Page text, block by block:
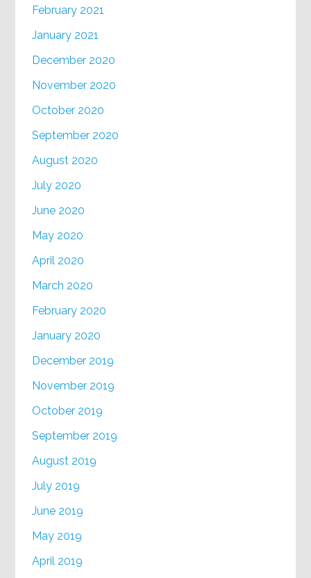
February 2021
January 2021
December 2020
November 2020
October 2020
September 2020
August 2020
July 2020
June 2020
May 2020
April 2020
March 2020
February 2020
January 2020
December 2019
November 2019
October 2019
September 2019
August 2019
July 2019
June 2019
May 2019
April 2019